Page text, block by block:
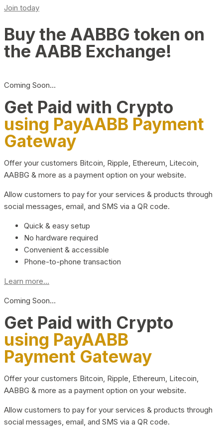
Join today
Buy the AABBG token on
the AABB Exchange!
Coming Soon…
Get Paid with Crypto
using PayAABB Payment
Gateway
Offer your customers Bitcoin, Ripple, Ethereum, Litecoin,
AABBG & more as a payment option on your website.
Allow customers to pay for your services & products through
social messages, email, and SMS via a QR code.
Quick & easy setup
No hardware required
Convenient & accessible
Phone-to-phone transaction
Learn more...
Coming Soon…
Get Paid with Crypto
using PayAABB
Payment Gateway
Offer your customers Bitcoin, Ripple, Ethereum, Litecoin,
AABBG & more as a payment option on your website.
Allow customers to pay for your services & products through
social messages, email, and SMS via a QR code.